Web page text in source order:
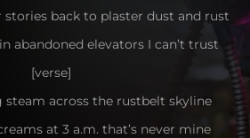
back to plaster dust and rust
abandoned elevators I can’t trust
[verse]
steam across the rustbelt skyline
at 3 a.m. that’s never mine